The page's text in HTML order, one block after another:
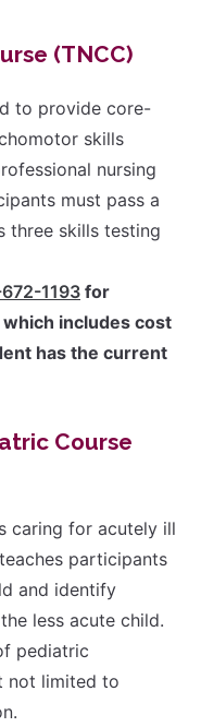
(TNCC)
to provide core-
skills
nursing
must pass a
three skills testing
1193 for
includes cost
has the current
Course
caring for acutely ill
participants
and identify
less acute child.
pediatric
not limited to